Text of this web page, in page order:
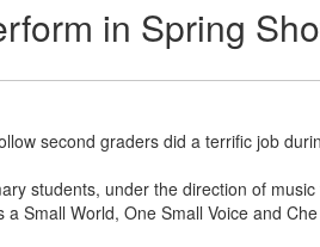
in Spring
second graders did a terrific job
students, under the direction of
a Small World, One Small Voice and